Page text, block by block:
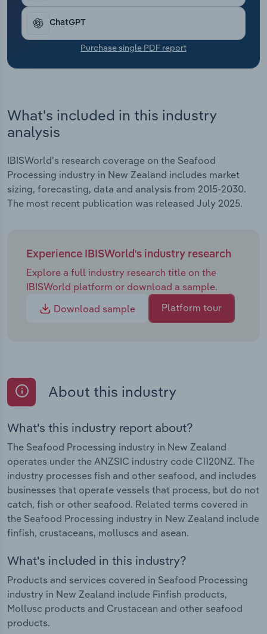
ChatGPT
Purchase single PDF report
What's included in this industry
analysis
IBISWorld's research coverage on the Seafood
Processing industry in New Zealand includes market
sizing, forecasting, data and analysis from 2015-2030.
The most recent publication was released July 2025.
Experience IBISWorld's industry research
Explore a full industry research title on the
IBISWorld platform or download a sample.
Download sample
Platform tour
About this industry
What's this industry report about?
The Seafood Processing industry in New Zealand
operates under the ANZSIC industry code C1120NZ. The
industry processes fish and other seafood, and includes
businesses that operate vessels that process, but do not
catch, fish or other seafood. Related terms covered in
the Seafood Processing industry in New Zealand include
finfish, crustaceans, molluscs and asean.
What's included in this industry?
Products and services covered in Seafood Processing
industry in New Zealand include Finfish products,
Mollusc products and Crustacean and other seafood
products.
Transportation and Warehousing
Utilities
Wholesale Trade